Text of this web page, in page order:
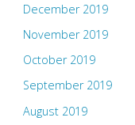
December 2019
November 2019
October 2019
September 2019
August 2019